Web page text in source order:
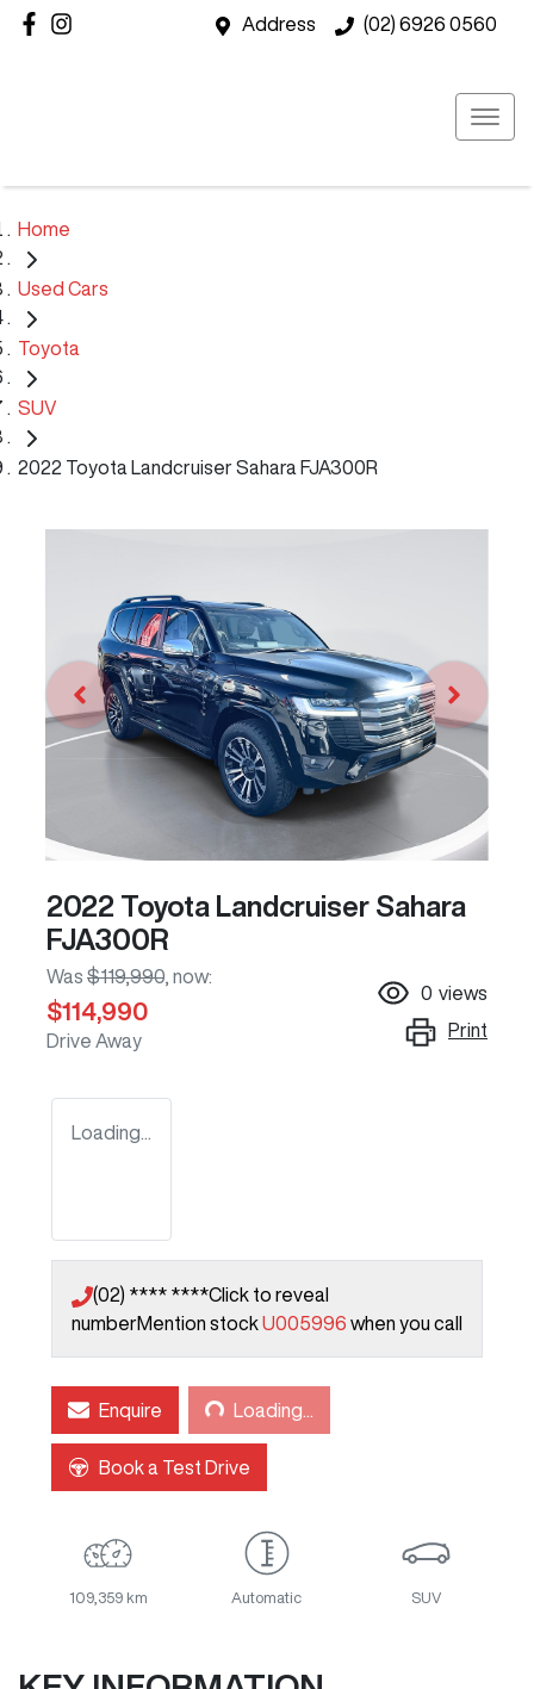
Address (02) 6926 0560
Home
Used Cars
Toyota
SUV
2022 Toyota Landcruiser Sahara FJA300R
2022 Toyota Landcruiser Sahara
FJA300R
Was $119,990 now:
$114,990
Drive Away
0 views
Print
Loading...
(02) **** ****Click to reveal
numberMention stockU005996 when you call
Enquire Loading... Loading...
Book a Test Drive
109,359 km Automatic SUV